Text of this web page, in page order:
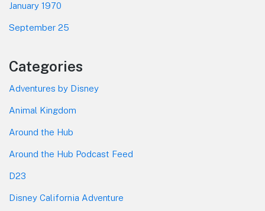
January 1970
September 25
Categories
Adventures by Disney
Animal Kingdom
Around the Hub
Around the Hub Podcast Feed
D23
Disney California Adventure